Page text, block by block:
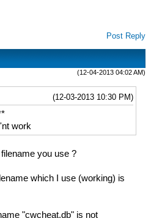
Post Reply
(12-04-2013 04:02 AM)
(12-03-2013 10:30 PM)
work
you use ?
which I use (working) is
"cwcheat.db" is not